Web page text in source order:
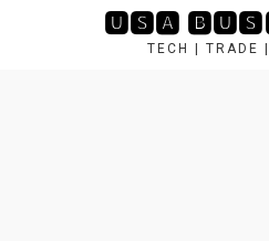
🆄🆂🅰
TECH | TRADE